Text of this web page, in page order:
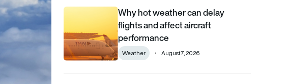
Why hot weather can delay flights and affect aircraft
Why hot weather can delay
flights and affect aircraft
performance
Weather August 7, 2026